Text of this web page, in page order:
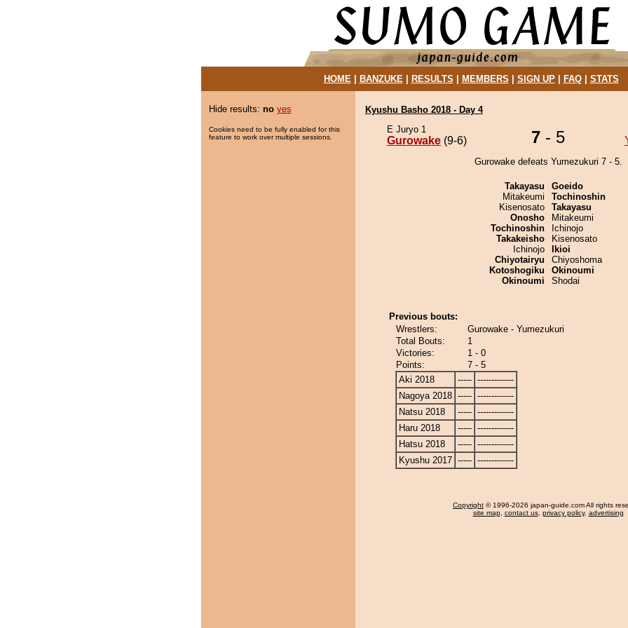
HOME| BANZUKE| RESULTS MEMBERS SIGN UP| FAQ| STATS
Hide results: no yes
Cookies need to be fully enabled for this
feature to work over multiple sessions.
Kyushu Basho 2018 - Day 4
E Juryo 1
Gurowake (9-6) 7 - 5
Gurowake defeats Yumezukuri 7 - 5.
Takayasu
Mitakeumi
Kisenosato
Onosho
Tochinoshin
Takakeisho
Ichinojo
Chiyotairyu
Kotoshogiku
Okinoumi
Goeido
Tochinoshin
Takayasu
Mitakeumi
Ichinojo
Kisenosato
Ikioi
Chiyoshoma
Okinoumi
Shodai
Previous bouts:
Wrestlers:
Gurowake - Yumezukuri
Total Bouts:
1
Victories:
1 - 0
Points:
7 - 5
Aki 2018
----- -------------
Nagoya 2018 ----- -------------
Natsu 2018
----- -------------
Haru 2018
----- -------------
Hatsu 2018
----- -------------
Kyushu 2017 ----- -------------
Copyright © 1996-2026 japan-guide.com All rights
site map, contact us, privacy policy, advertising